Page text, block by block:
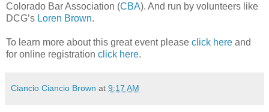
Colorado Bar Association (CBA). And run by volunteers like
DCG’s Loren Brown.
To learn more about this great event please click here and
for online registration click here.
Ciancio Ciancio Brown at 9:17 AM